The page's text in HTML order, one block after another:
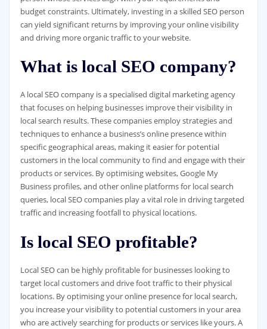
budget constraints. Ultimately, investing in a skilled SEO person
can yield significant returns by improving your online visibility
and driving more organic traffic to your website.
What is local SEO company?
A local SEO company is a specialised digital marketing agency
that focuses on helping businesses improve their visibility in
local search results. These companies employ strategies and
techniques to enhance a business’s online presence within
specific geographical areas, making it easier for potential
customers in the local community to find and engage with their
products or services. By optimising websites, Google My
Business profiles, and other online platforms for local search
queries, local SEO companies play a vital role in driving targeted
traffic and increasing footfall to physical locations.
Is local SEO profitable?
Local SEO can be highly profitable for businesses looking to
target local customers and drive foot traffic to their physical
locations. By optimising your online presence for local search,
you increase your visibility to potential customers in your area
who are actively searching for products or services like yours. A